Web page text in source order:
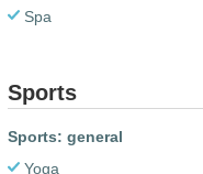
Spa
Sports
Sports: general
Yoga